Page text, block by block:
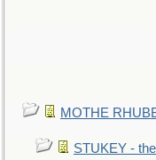
MOTHE
STUKEY -